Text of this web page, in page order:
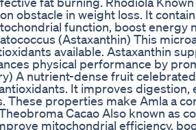
obstacle in weight loss. It
function, boost energy
(Astaxanthin) This
available. Astaxanthin
physical performance by
A nutrient-dense fruit
It improves
These properties make Amla a
Cacao Also known as
mitochondrial efficiency,